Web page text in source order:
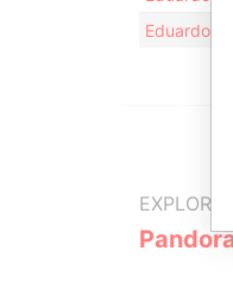
Eduardo
EXPLORE